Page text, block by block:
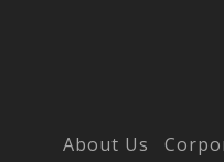
About Us